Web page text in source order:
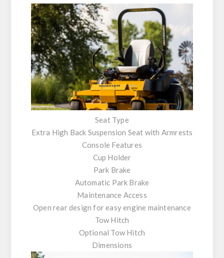
Seat Type
Extra High Back Suspension Seat with Armrests
Console Features
Cup Holder
Park Brake
Automatic Park Brake
Maintenance Access
Open rear design for easy engine maintenance
Tow Hitch
Optional Tow Hitch
Dimensions